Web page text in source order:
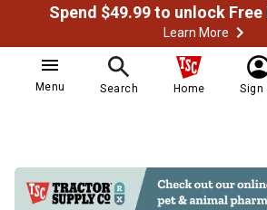
Learn More
Menu Search Home Sign